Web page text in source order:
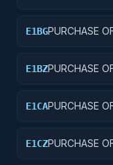
E1BGPURCHASE
E1BZPURCHASE
E1CAPURCHASE
E1CZPURCHASE